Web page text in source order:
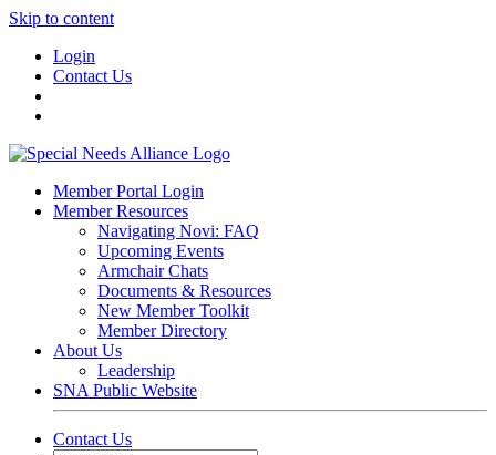
Skip to content
Login
Contact Us
Member Portal Login
Member Resources
Navigating Novi: FAQ
Upcoming Events
Armchair Chats
Documents & Resources
New Member Toolkit
Member Directory
About Us
Leadership
SNA Public Website
Contact Us